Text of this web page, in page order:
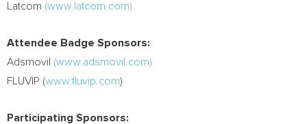
Latcom (www.latcom.com)
Attendee Badge Sponsors:
Adsmovil (www.adsmovil.com)
FLUVIP (www.fluvip.com)
Participating Sponsors: